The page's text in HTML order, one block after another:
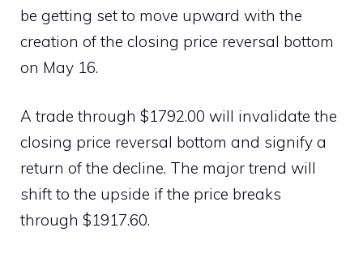
be getting set to move upward with the
creation of the closing price reversal bottom
on May 16.
A trade through $1792.00 will invalidate the
closing price reversal bottom and signify a
return of the decline. The major trend will
shift to the upside if the price breaks
through $1917.60.